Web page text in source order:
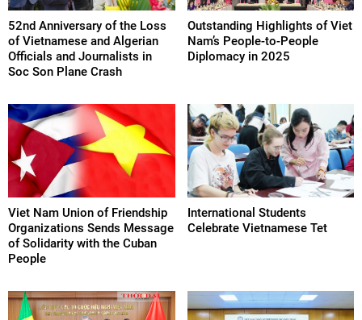
52nd Anniversary of the Loss
of Vietnamese and Algerian
Officials and Journalists in
Soc Son Plane Crash
Outstanding Highlights of Viet
Nam’s People-to-People
Diplomacy in 2025
Viet Nam Union of Friendship
Organizations Sends Message
of Solidarity with the Cuban
People
International Students
Celebrate Vietnamese Tet